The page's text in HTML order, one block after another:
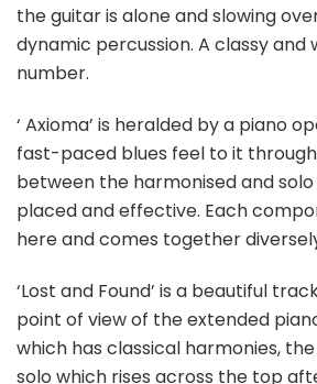
the guitar is alone and slowing
dynamic percussion. A classy
number.
‘ Axioma’ is heralded by a piano
fast-paced blues feel to it
between the harmonised and
placed and effective. Each
here and comes together
‘Lost and Found’ is a beautiful
point of view of the extended
which has classical harmonies,
solo which rises across the top